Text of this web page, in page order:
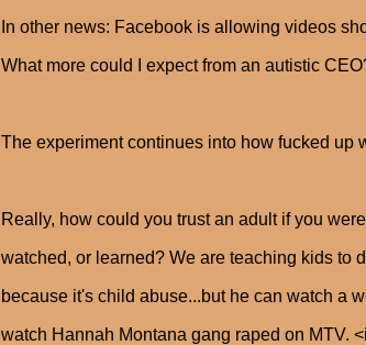
In other news: Facebook is allowing videos
What more could I expect from an autistic
The experiment continues into how fucked up
Really, how could you trust an adult if you
watched, or learned? We are teaching kids to
because it's child abuse...but he can watch a
watch Hannah Montana gang raped on MTV.